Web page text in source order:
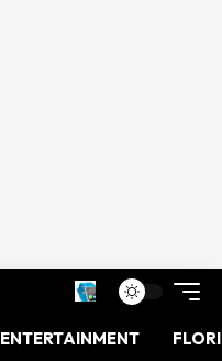
ENTERTAINMENT